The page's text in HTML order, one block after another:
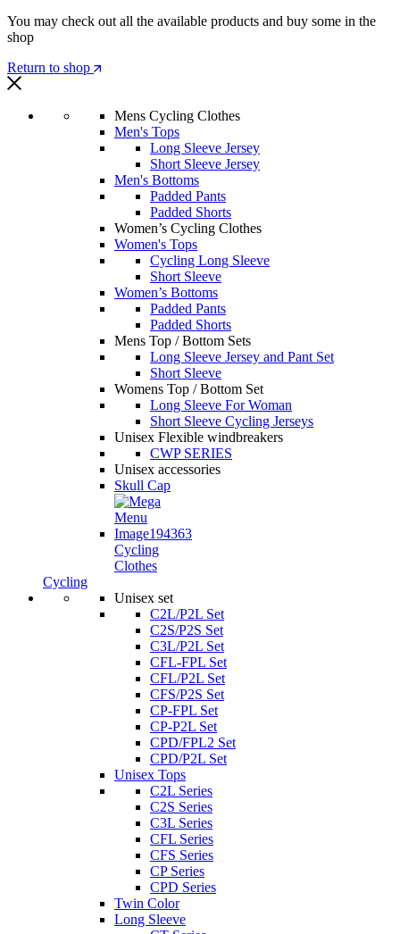
You may check out all the available products and buy some in the
shop
Return to shop
Mens Cycling Clothes
Men's Tops
Long Sleeve Jersey
Short Sleeve Jersey
Men's Bottoms
Padded Pants
Padded Shorts
Women’s Cycling Clothes
Women's Tops
Cycling Long Sleeve
Short Sleeve
Women’s Bottoms
Padded Pants
Padded Shorts
Mens Top / Bottom Sets
Long Sleeve Jersey and Pant Set
Short Sleeve
Womens Top / Bottom Set
Long Sleeve For Woman
Short Sleeve Cycling Jerseys
Unisex Flexible windbreakers
CWP SERIES
Unisex accessories
Skull Cap
Cycling
Clothes
Cycling
Unisex set
C2L/P2L Set
C2S/P2S Set
C3L/P2L Set
CFL-FPL Set
CFL/P2L Set
CFS/P2S Set
CP-FPL Set
CP-P2L Set
CPD/FPL2 Set
CPD/P2L Set
Unisex Tops
C2L Series
C2S Series
C3L Series
CFL Series
CFS Series
CP Series
CPD Series
Twin Color
Long Sleeve